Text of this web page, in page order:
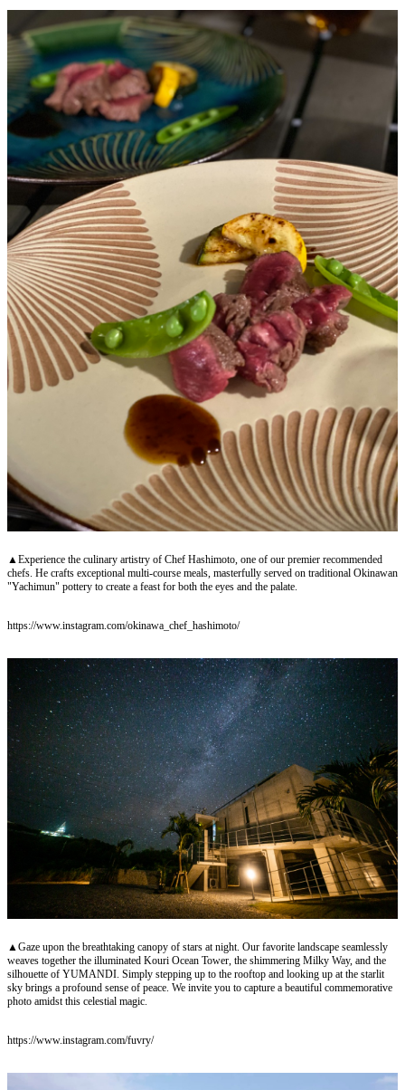
▲Experience the culinary artistry of Chef Hashimoto, one of our premier recommended
chefs. He crafts exceptional multi-course meals, masterfully served on traditional Okinawan
"Yachimun" pottery to create a feast for both the eyes and the palate.
https://www.instagram.com/okinawa_chef_hashimoto/
▲Gaze upon the breathtaking canopy of stars at night. Our favorite landscape seamlessly
weaves together the illuminated Kouri Ocean Tower, the shimmering Milky Way, and the
silhouette of YUMANDI. Simply stepping up to the rooftop and looking up at the starlit
sky brings a profound sense of peace. We invite you to capture a beautiful commemorative
photo amidst this celestial magic.
https://www.instagram.com/fuvry/